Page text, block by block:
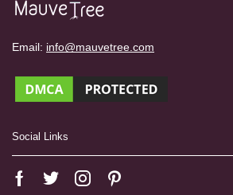
Email: info@mauvetree.com
Social Links